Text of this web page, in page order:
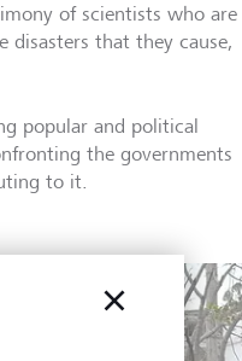
of scientists who are
disasters that they cause,
popular and political
the governments
to it.